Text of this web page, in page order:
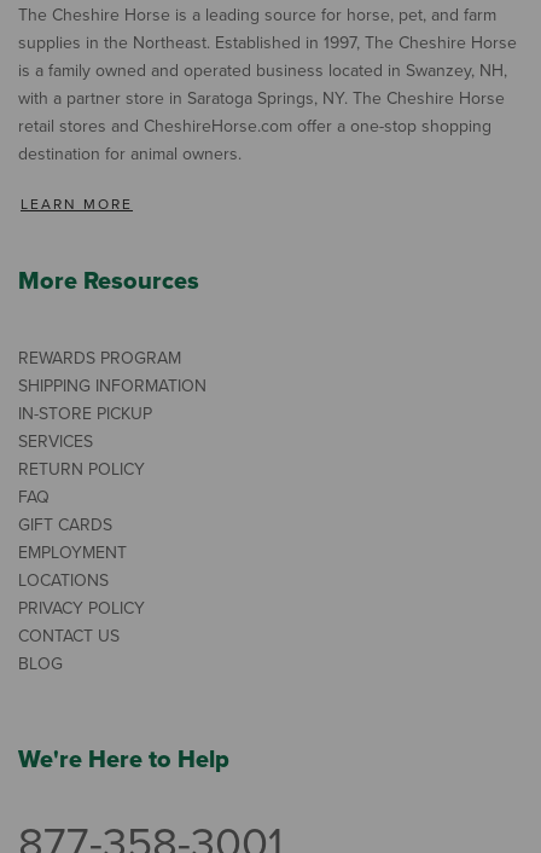
The Cheshire Horse is a leading source for horse, pet, and farm
supplies in the Northeast. Established in 1997, The Cheshire Horse
is a family owned and operated business located in Swanzey, NH,
with a partner store in Saratoga Springs, NY. The Cheshire Horse
retail stores and CheshireHorse.com offer a one-stop shopping
destination for animal owners.
LEARN MORE
More Resources
REWARDS PROGRAM
SHIPPING INFORMATION
IN-STORE PICKUP
SERVICES
RETURN POLICY
FAQ
GIFT CARDS
EMPLOYMENT
LOCATIONS
PRIVACY POLICY
CONTACT US
BLOG
We're Here to Help